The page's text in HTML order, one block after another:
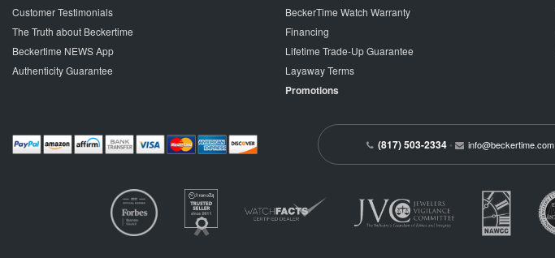
Customer Testimonials
The Truth about Beckertime
Beckertime NEWS App
Authenticity Guarantee
BeckerTime Watch Warranty
Financing
Lifetime Trade-Up Guarantee
Layaway Terms
Promotions
(817) 503-2334 • info@beckertime.com